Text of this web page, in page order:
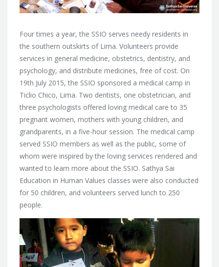
Four times a year, the SSIO serves needy residents in
the southern outskirts of Lima. Volunteers provide
services in general medicine, obstetrics, dentistry, and
psychology, and distribute medicines, free of cost. On
19th July 2015, the SSIO sponsored a medical camp in
Ticlio Chico, Lima. Two dentists, one obstetrician, and
three psychologists offered loving medical care to 35
pregnant women, mothers with young children, and
grandparents, in a five-hour session. The medical camp
served SSIO members as well as the public, some of
whom were inspired by the loving services rendered and
wanted to learn more about the SSIO. Sathya Sai
Education in Human Values classes were also conducted
for 50 children, and volunteers served lunch to 250
people.